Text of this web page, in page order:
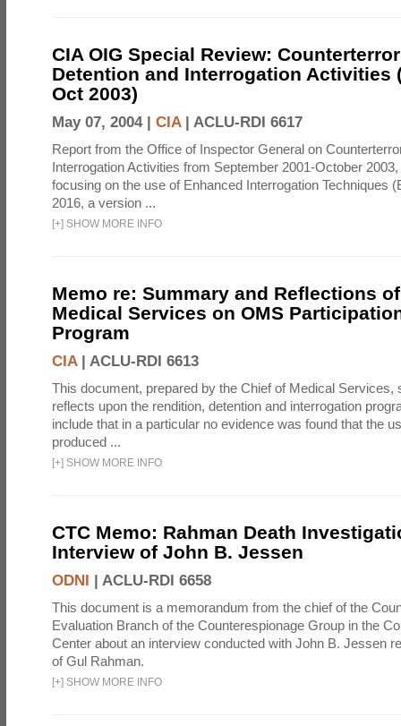
CIA OIG Special Review:
Detention and Interrogation Activities
Oct 2003)
May 07, 2004 | CIA| ACLU-RDI 6617
Report from the Office of Inspector General on
Interrogation Activities from September 2001-October
focusing on the use of Enhanced Interrogation Techniques
2016, a version ...
[+] SHOW MORE INFO
Memo re: Summary and Reflections
Medical Services on OMS
Program
CIA| ACLU-RDI 6613
This document, prepared by the Chief of Medical Services,
reflects upon the rendition, detention and interrogation
include that in a particular no evidence was found that the
produced ...
[+] SHOW MORE INFO
CTC Memo: Rahman Death
Interview of John B. Jessen
ODNI | ACLU-RDI 6658
This document is a memorandum from the chief of the
Evaluation Branch of the Counterespionage Group in the
Center about an interview conducted with John B. Jessen
of Gul Rahman.
[+] SHOW MORE INFO